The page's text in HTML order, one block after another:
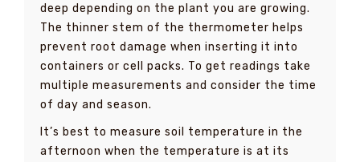
deep depending on the plant you are growing.
The thinner stem of the thermometer helps
prevent root damage when inserting it into
containers or cell packs. To get readings take
multiple measurements and consider the time
of day and season.
It’s best to measure soil temperature in the
afternoon when the temperature is at its